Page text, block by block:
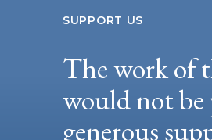
SUPPORT US
The work of
would not
generous